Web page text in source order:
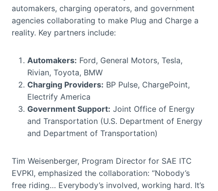
automakers, charging operators, and government
agencies collaborating to make Plug and Charge a
reality. Key partners include:
Automakers: Ford, General Motors, Tesla,
Rivian, Toyota, BMW
Charging Providers: BP Pulse, ChargePoint,
Electrify America
Government Support: Joint Office of Energy
and Transportation (U.S. Department of Energy
and Department of Transportation)
Tim Weisenberger, Program Director for SAE ITC
EVPKI, emphasized the collaboration: “Nobody’s
free riding… Everybody’s involved, working hard. It’s